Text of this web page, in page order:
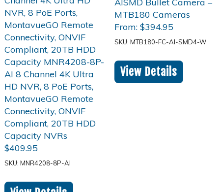
$409.95
SKU: MNR4208-8P-AI
From: $394.95
SKU: MTB180-FC-AI-SMD4-W
View Details